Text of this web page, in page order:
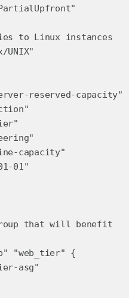
to Linux instances
capacity"
capacity"
01"
that will benefit
"web_tier" {
asg"